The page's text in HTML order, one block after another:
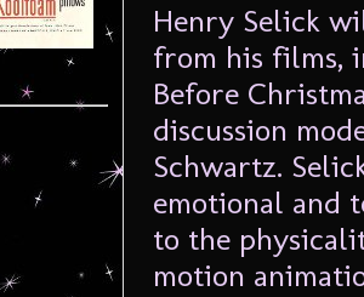
Henry Selick
from his films,
Before
discussion
Schwartz.
emotional and
to the
motion